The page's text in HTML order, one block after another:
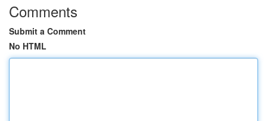
Comments
Submit a Comment
No HTML